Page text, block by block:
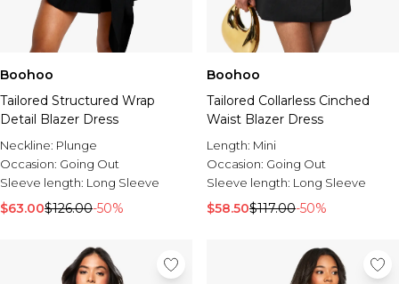
Boohoo
Tailored Structured Wrap
Detail Blazer Dress
Neckline: Plunge
Occasion: Going Out
Sleeve length: Long Sleeve
$63.00$126.00-50%
Boohoo
Tailored Collarless Cinched
Waist Blazer Dress
Length: Mini
Occasion: Going Out
Sleeve length: Long Sleeve
$58.50$117.00-50%